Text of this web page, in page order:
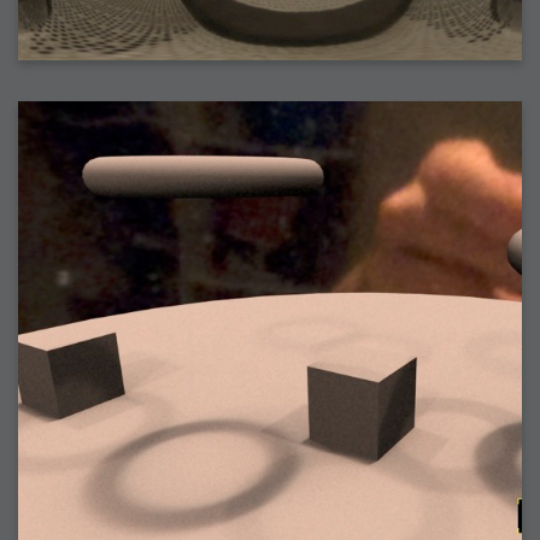
2006-08-08 : W32 : WWDC
2006-08-07 : W32 : Dragons and Rats
2006-08-06 : W31 : Light
2006-08-05 : W31 : Ring
2006-08-01 : W31 : Depression
2006-07-24 : W30 : Bright and Early
2006-07-24 : W30 : Cogs and MoGraph
2006-07-17 : W29 : First Day
2006-07-10 : W28 : Time Flies
2006-06-20 : GKN : GKN
2006-03-04 : W09 : Weeks go by
2006-02-26 : W08 : Toaster
2006-02-06 : W06 : Thon
2006-02-06 : W12 : MouseCat
2006-02-06 : W21 : C4D
2006-02-03 : W05 : Stuart = Alcoholic
2006-02-02 : W05 : Uni != Fun
2006-01-30 : W05 : Whens enough enough?
2006-01-29 : W04 : Marathon Trilogy
2006-01-28 : W04 : After Effects 7
2006-01-26 : W04 : Homeworld
2006-01-26 : Website : Fire!
2006-01-25 : Website : Logo Fun 3
2006-01-24 : Website : Logo Fun 2
2006-01-23 : Website : A new Week with logo fun
2006-01-22 : W03 : What day is this continued
2006-01-20 : W03 : What day is this?
2006-01-18 : W04 : Religion Rant!
2006-01-18 : W28 : Neighbors and Rabbits
2006-01-17 : W03 : Insomnia?